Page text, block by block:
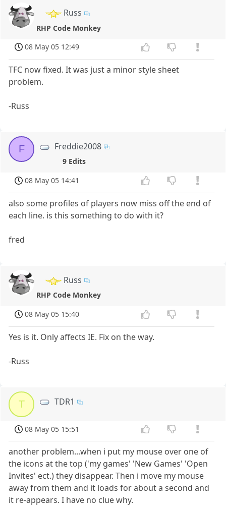
Russ
RHP Code Monkey
08 May 05 12:49
TFC now fixed. It was just a minor style sheet
problem.
-Russ
F Freddie2008
9 Edits
08 May 05 14:41
also some profiles of players now miss off the end of
each line. is this something to do with it?
fred
Russ
RHP Code Monkey
08 May 05 15:40
Yes is it. Only affects IE. Fix on the way.
-Russ
T TDR1
08 May 05 15:51
another problem...when i put my mouse over one of
the icons at the top ('my games' 'New Games' 'Open
Invites' ect.) they disappear. Then i move my mouse
away from them and it loads for about a second and
it re-appears. I have no clue why.